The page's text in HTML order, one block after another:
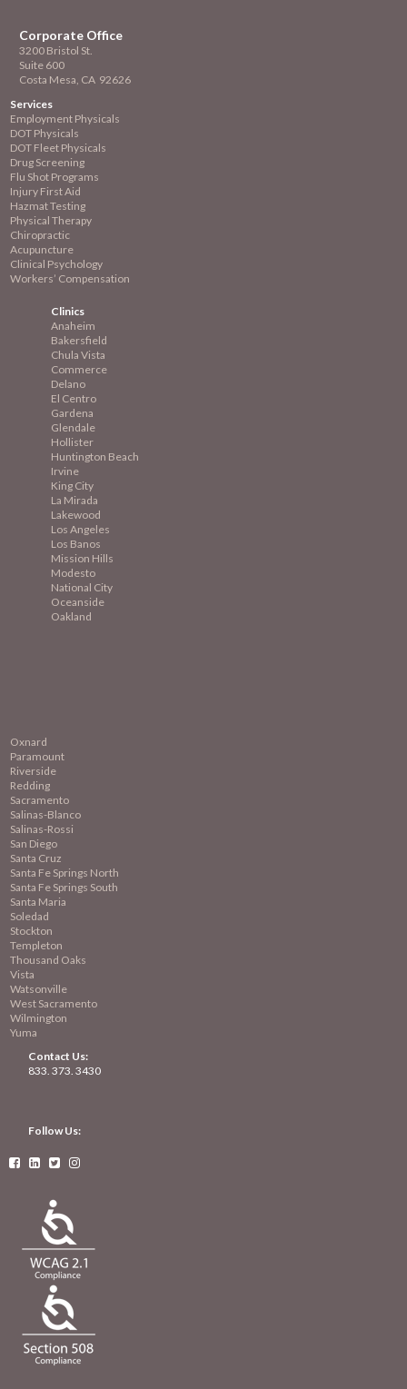
Corporate Office
3200 Bristol St.
Suite 600
Costa Mesa, CA 92626
Services
Employment Physicals
DOT Physicals
DOT Fleet Physicals
Drug Screening
Flu Shot Programs
Injury First Aid
Hazmat Testing
Physical Therapy
Chiropractic
Acupuncture
Clinical Psychology
Workers’ Compensation
Clinics
Anaheim
Bakersfield
Chula Vista
Commerce
Delano
El Centro
Gardena
Glendale
Hollister
Huntington Beach
Irvine
King City
La Mirada
Lakewood
Los Angeles
Los Banos
Mission Hills
Modesto
National City
Oceanside
Oakland
Oxnard
Paramount
Riverside
Redding
Sacramento
Salinas-Blanco
Salinas-Rossi
San Diego
Santa Cruz
Santa Fe Springs North
Santa Fe Springs South
Santa Maria
Soledad
Stockton
Templeton
Thousand Oaks
Vista
Watsonville
West Sacramento
Wilmington
Yuma
Contact Us:
833. 373. 3430
Follow Us:
   